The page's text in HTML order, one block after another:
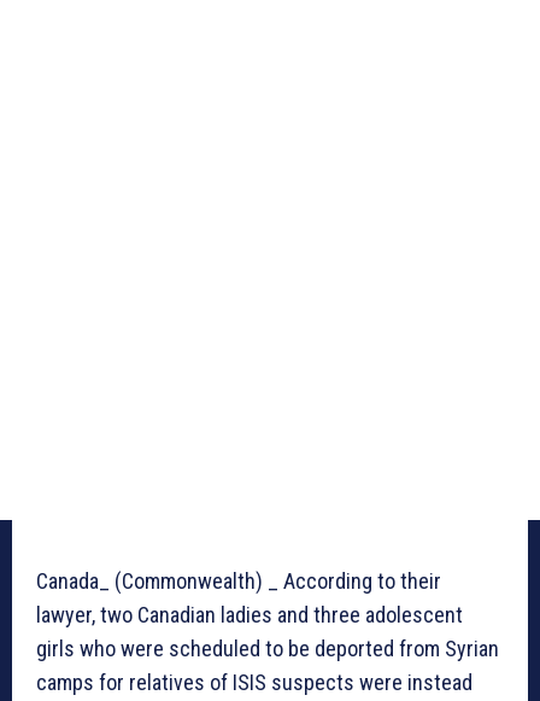
Canada_ (Commonwealth) _ According to their
lawyer, two Canadian ladies and three adolescent
girls who were scheduled to be deported from Syrian
camps for relatives of ISIS suspects were instead